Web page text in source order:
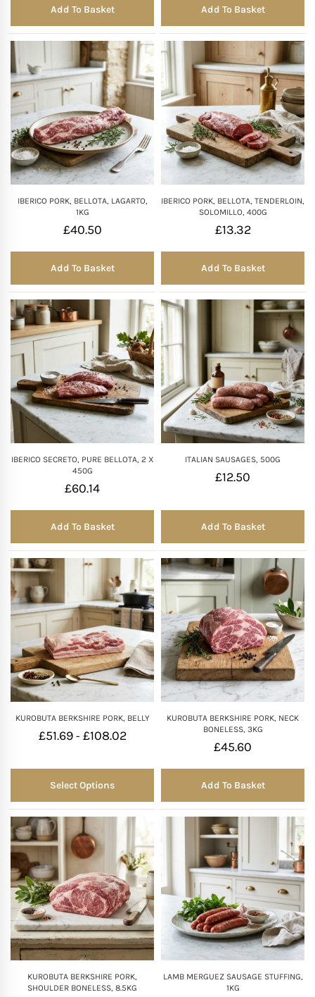
Add To Basket Add To Basket
IBERICO PORK, BELLOTA, LAGARTO,
1KG
£40.50
Add To Basket
IBERICO PORK, BELLOTA, TENDERLOIN,
SOLOMILLO, 400G
£13.32
Add To Basket
IBERICO SECRETO, PURE BELLOTA, 2 X
450G
£60.14
Add To Basket
ITALIAN SAUSAGES, 500G
£12.50
Add To Basket
KUROBUTA BERKSHIRE PORK, BELLY
£51.69 - £108.02
Select Options
KUROBUTA BERKSHIRE PORK, NECK
BONELESS, 3KG
£45.60
Add To Basket
KUROBUTA BERKSHIRE PORK,
SHOULDER BONELESS, 8.5KG
LAMB MERGUEZ SAUSAGE STUFFING,
1KG